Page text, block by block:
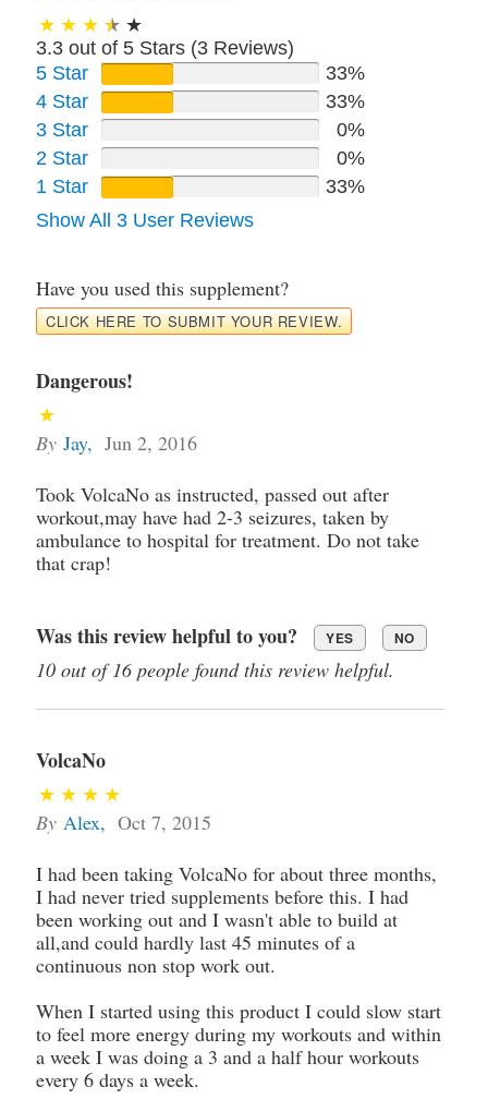
3.3 out of 5 Stars (3 Reviews)
5 Star
33%
4 Star
33%
3 Star
0%
2 Star
0%
1 Star
33%
Show All 3 User Reviews
Have you used this supplement?
CLICK HERE TO SUBMIT YOUR REVIEW.
Dangerous!
By Jay, Jun 2, 2016
Took VolcaNo as instructed, passed out after
workout,may have had 2-3 seizures, taken by
ambulance to hospital for treatment. Do not take
that crap!
Was this review helpful to you? YES NO
10 out of 16 people found this review helpful.
VolcaNo
By Alex, Oct 7, 2015
I had been taking VolcaNo for about three months,
I had never tried supplements before this. I had
been working out and I wasn't able to build at
all,and could hardly last 45 minutes of a
continuous non stop work out.
When I started using this product I could slow start
to feel more energy during my workouts and within
a week I was doing a 3 and a half hour workouts
every 6 days a week.